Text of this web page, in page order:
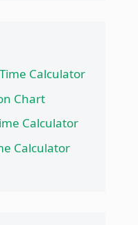
Calculator
Chart
Calculator
Calculator